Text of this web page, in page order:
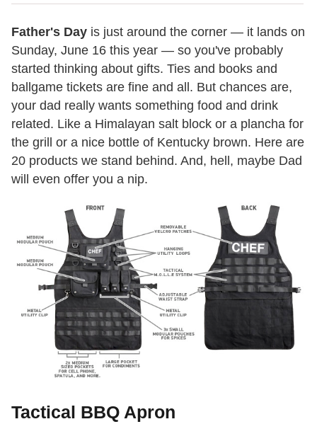
Father's Day is just around the corner — it lands on
Sunday, June 16 this year — so you've probably
started thinking about gifts. Ties and books and
ballgame tickets are fine and all. But chances are,
your dad really wants something food and drink
related. Like a Himalayan salt block or a plancha for
the grill or a nice bottle of Kentucky brown. Here are
20 products we stand behind. And, hell, maybe Dad
will even offer you a nip.
Tactical BBQ Apron